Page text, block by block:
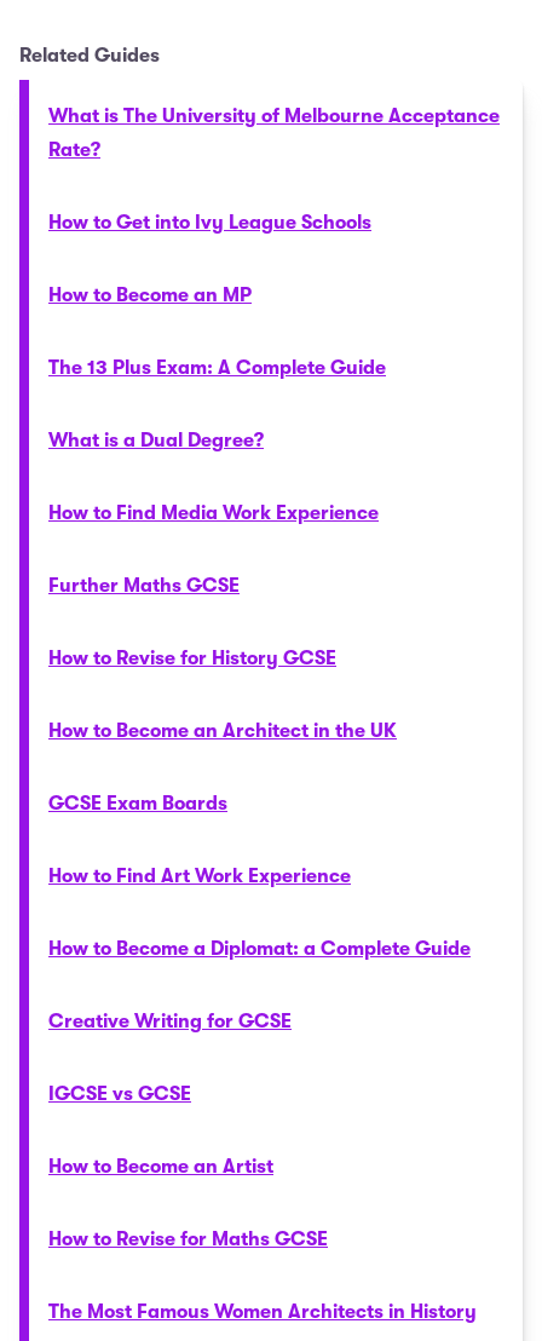
Related Guides
What is The University of Melbourne Acceptance
Rate?
How to Get into Ivy League Schools
How to Become an MP
The 13 Plus Exam: A Complete Guide
What is a Dual Degree?
How to Find Media Work Experience
Further Maths GCSE
How to Revise for History GCSE
How to Become an Architect in the UK
GCSE Exam Boards
How to Find Art Work Experience
How to Become a Diplomat: a Complete Guide
Creative Writing for GCSE
IGCSE vs GCSE
How to Become an Artist
How to Revise for Maths GCSE
The Most Famous Women Architects in History